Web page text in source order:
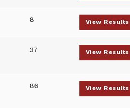
8 View Results
37 View Results
86 View Results